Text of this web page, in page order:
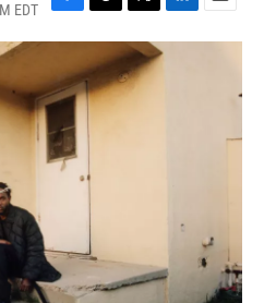
EDT
F
a
e
b
o
k
T
h
r
e
a
d
s
T
w
i
t
t
L
i
E
m